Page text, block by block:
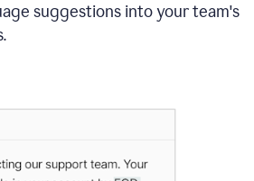
suggestions into your team's